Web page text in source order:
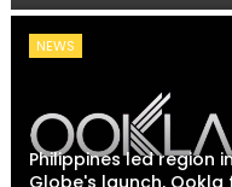
NEWS
Philippines led region